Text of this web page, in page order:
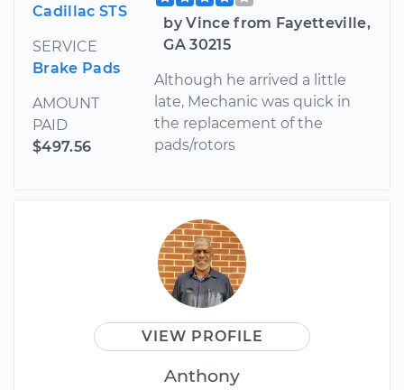
Cadillac STS
SERVICE
Brake Pads
AMOUNT
PAID
$497.56
by Vince from Fayetteville,
GA 30215
Although he arrived a little
late, Mechanic was quick in
the replacement of the
pads/rotors
VIEW PROFILE
Anthony